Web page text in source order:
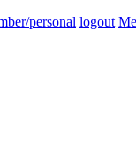
personal logout